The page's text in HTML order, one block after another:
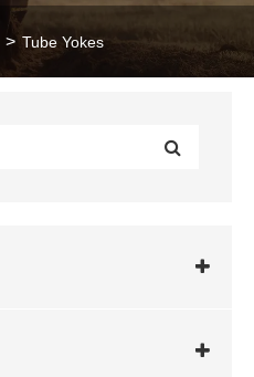
Tube Yokes